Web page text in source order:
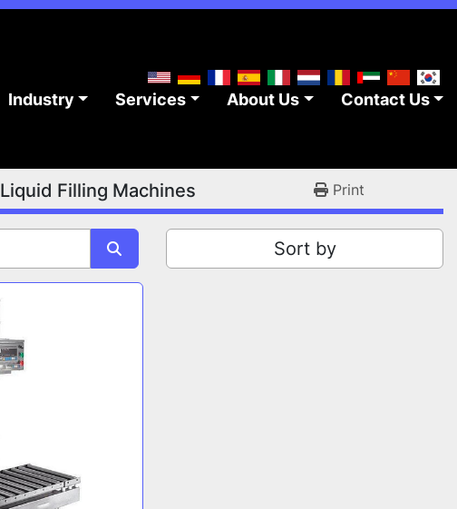
Industry Services About Us Contact Us
Liquid Filling Machines Print
Sort by